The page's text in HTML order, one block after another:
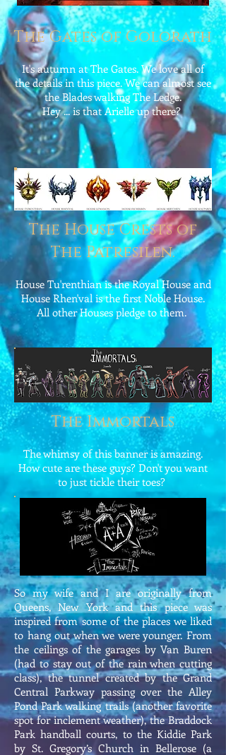
The Gates of Golorath
It's autumn at The Gates. We love all of
the details in this piece. We can almost see
the Blades walking The Ledge.
Hey ... is that Arielle up there?
The House Crests of
The Patresilen.
House Tu'renthian is the Royal House and
House Rhen'val is the first Noble House.
All other Houses pledge to them.
The Immortals
The whimsy of this banner is amazing.
How cute are these guys? Don't you want
to just tickle their toes?
So my wife and I are originally from
Queens, New York and this piece was
inspired from some of the places we liked
to hang out when we were younger. From
the ceilings of the garages by Van Buren
(had to stay out of the rain when cutting
class), the tunnel created by the Grand
Central Parkway passing over the Alley
Pond Park walking trails (another favorite
spot for inclement weather), the Braddock
Park handball courts, to the Kiddie Park
by St. Gregory’s Church in Bellerose (a